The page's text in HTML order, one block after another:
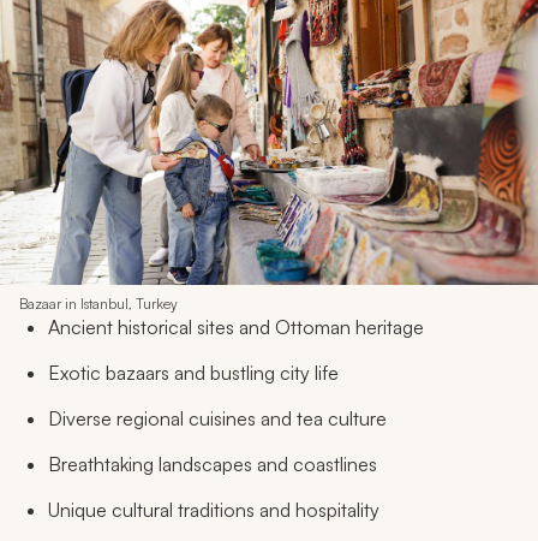
Bazaar in Istanbul, Turkey
Ancient historical sites and Ottoman heritage
Exotic bazaars and bustling city life
Diverse regional cuisines and tea culture
Breathtaking landscapes and coastlines
Unique cultural traditions and hospitality